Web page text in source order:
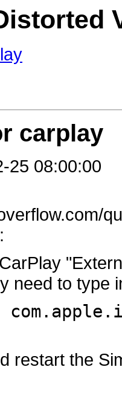
carplay
25 08:00:00
need to type
restart the